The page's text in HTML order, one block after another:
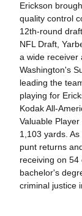
Erickson
quality control
12th-round
NFL Draft,
a wide receiver
Washington's
leading the
playing for
Kodak All-
Valuable
1,103 yards.
punt returns
receiving on
bachelor's
criminal justice